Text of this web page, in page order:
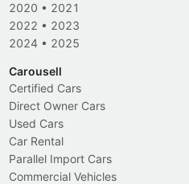
2020 • 2021
2022 • 2023
2024 • 2025
Carousell
Certified Cars
Direct Owner Cars
Used Cars
Car Rental
Parallel Import Cars
Commercial Vehicles